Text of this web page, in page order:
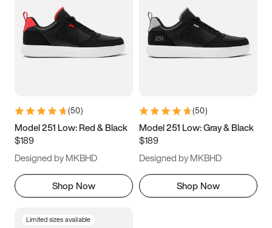
5 5.5 6
7 7.5 8 8.5
11 11.5 12
13
(50)
Model 251 Low: Red & Black
$189
Designed by MKBHD
Shop Now
(50)
Model 251 Low: Gray & Black
$189
Designed by MKBHD
Shop Now
Limited sizes available